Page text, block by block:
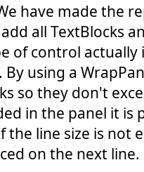
this
hyperlink );
last uri found
linkLabelText ) )
delimiter,
in postUriWords )
new TextBlock()
have made the
all TextBlocks
of control actually
By using a
so they don't
in the panel it is
the line size is not
on the next line.